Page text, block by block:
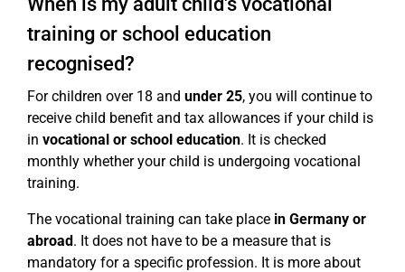
training or school education
recognised?
For children over 18 and under 25, you will continue to
receive child benefit and tax allowances if your child is
in vocational or school education. It is checked
monthly whether your child is undergoing vocational
training.
The vocational training can take place in Germany or
abroad. It does not have to be a measure that is
mandatory for a specific profession. It is more about